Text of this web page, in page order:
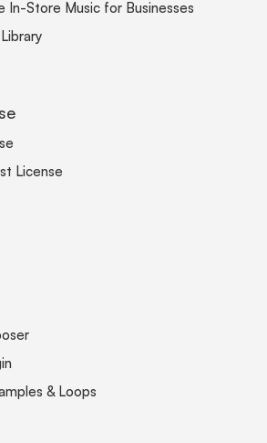
In-Store Music for Businesses
License
& Loops